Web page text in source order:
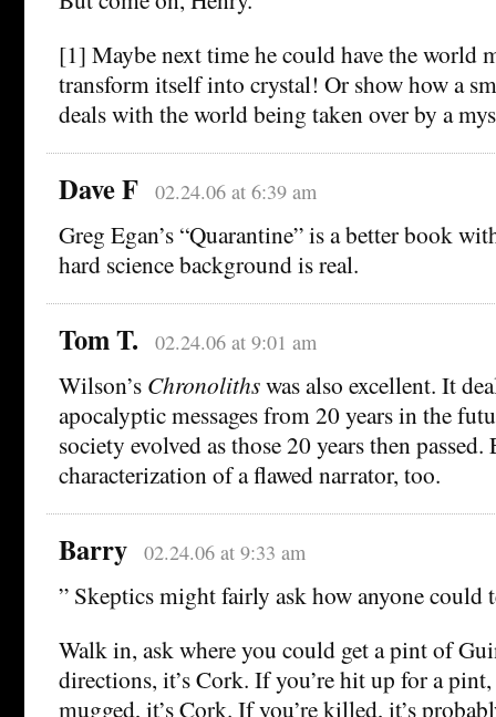
[1] Maybe next time he could have the world
transform itself into crystal! Or show how a
deals with the world being taken over by a
Dave F 02.24.06 at 6:39 am
Greg Egan’s “Quarantine” is a better book
hard science background is real.
Tom T. 02.24.06 at 9:01 am
Wilson’s Chronolithswas also excellent. It
apocalyptic messages from 20 years in the
society evolved as those 20 years then passed.
characterization of a flawed narrator, too.
Barry 02.24.06 at 9:33 am
” Skeptics might fairly ask how anyone could
Walk in, ask where you could get a pint of
directions, it’s Cork. If you’re hit up for a
mugged, it’s Cork. If you’re killed, it’s